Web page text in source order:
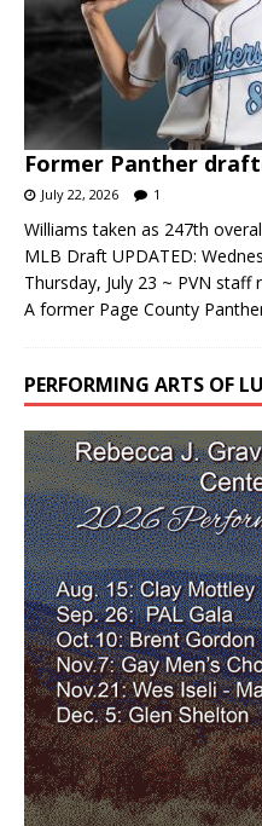
Former Panther
July 22, 2026 1
Williams taken as 247th
MLB Draft UPDATED:
Thursday, July 23 ~ PVN
A former Page County
PERFORMING ARTS OF